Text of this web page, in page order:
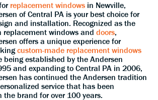
replacement windows in Newville,
of Central PA is your best choice for
and installation. Recognized as the
replacement windows and doors,
offers a unique experience for
custom-made replacement windows
being established by the Andersen
and expanding to Central PA in 2006,
has continued the Andersen tradition
service that has been
the brand for over 100 years.